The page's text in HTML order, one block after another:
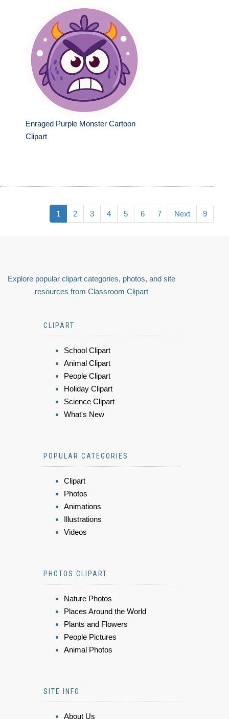
Enraged Purple Monster Cartoon
Clipart
1 2 3 4 5 6 7 Next 9
Explore popular clipart categories, photos, and site
resources from Classroom Clipart
CLIPART
School Clipart
Animal Clipart
People Clipart
Holiday Clipart
Science Clipart
What's New
POPULAR CATEGORIES
Clipart
Photos
Animations
Illustrations
Videos
PHOTOS CLIPART
Nature Photos
Places Around the World
Plants and Flowers
People Pictures
Animal Photos
SITE INFO
About Us